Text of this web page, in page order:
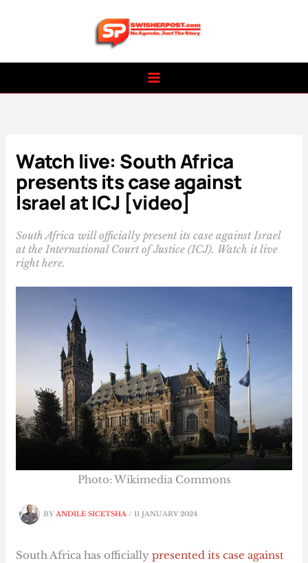
Watch live: South Africa
presents its case against
Israel at ICJ [video]
South Africa will officially present its case against Israel
at the International Court of Justice (ICJ). Watch it live
right here.
BYANDILE SICETSHA/11 JANUARY 2024
Photo: Wikimedia Commons
South Africa has officiallypresented its case against